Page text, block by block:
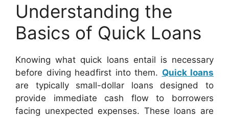
Understanding the
Basics of Quick Loans
Knowing what quick loans entail is necessary
before diving headfirst into them. Quick loans
are typically small-dollar loans designed to
provide immediate cash flow to borrowers
facing unexpected expenses. These loans are